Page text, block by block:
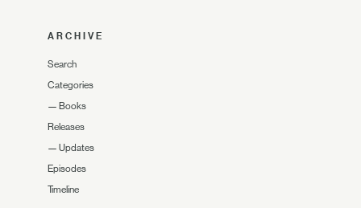
ARCHIVE
Search
Categories
— Books
Releases
— Updates
Episodes
Timeline